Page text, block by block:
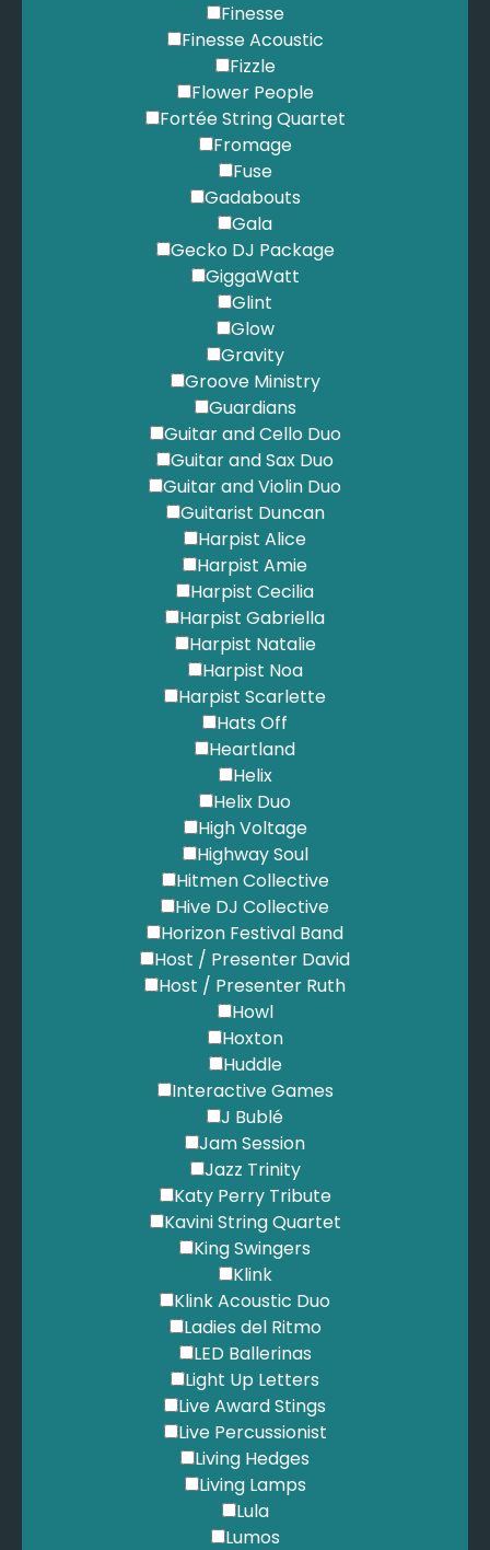
Finesse
Finesse Acoustic
Fizzle
Flower People
Fortée String Quartet
Fromage
Fuse
Gadabouts
Gala
Gecko DJ Package
GiggaWatt
Glint
Glow
Gravity
Groove Ministry
Guardians
Guitar and Cello Duo
Guitar and Sax Duo
Guitar and Violin Duo
Guitarist Duncan
Harpist Alice
Harpist Amie
Harpist Cecilia
Harpist Gabriella
Harpist Natalie
Harpist Noa
Harpist Scarlette
Hats Off
Heartland
Helix
Helix Duo
High Voltage
Highway Soul
Hitmen Collective
Hive DJ Collective
Horizon Festival Band
Host / Presenter David
Host / Presenter Ruth
Howl
Hoxton
Huddle
Interactive Games
J Bublé
Jam Session
Jazz Trinity
Katy Perry Tribute
Kavini String Quartet
King Swingers
Klink
Klink Acoustic Duo
Ladies del Ritmo
LED Ballerinas
Light Up Letters
Live Award Stings
Live Percussionist
Living Hedges
Living Lamps
Lula
Lumos